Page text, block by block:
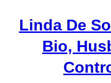
Linda De
Bio,